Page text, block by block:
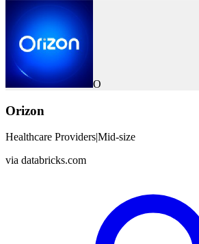
O
Orizon
Healthcare Providers|Mid-size
via databricks.com